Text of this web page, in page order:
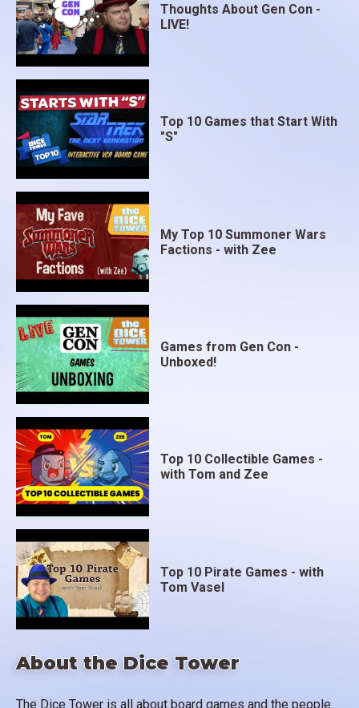
About the Dice Tower
The Dice Tower is all about board games and the people
Thoughts About Gen Con -
LIVE!
Top 10 Games that Start With
"S"
My Top 10 Summoner Wars
Factions - with Zee
Games from Gen Con -
Unboxed!
Top 10 Collectible Games -
with Tom and Zee
Top 10 Pirate Games - with
Tom Vasel